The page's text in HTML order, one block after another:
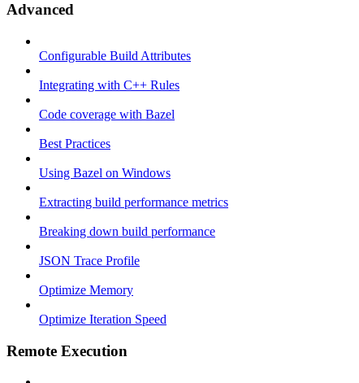
Advanced
Configurable Build Attributes
Integrating with C++ Rules
Code coverage with Bazel
Best Practices
Using Bazel on Windows
Extracting build performance metrics
Breaking down build performance
JSON Trace Profile
Optimize Memory
Optimize Iteration Speed
Remote Execution